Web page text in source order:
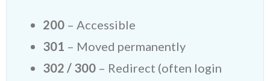
200 – Accessible
301 – Moved permanently
302 / 300 – Redirect (often login